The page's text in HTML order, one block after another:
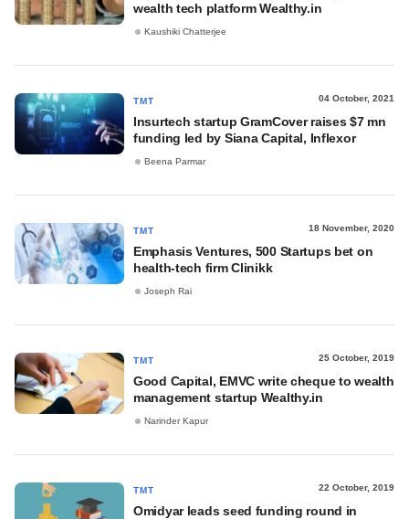
wealth tech platform Wealthy.in
Kaushiki Chatterjee
TMT 04 October, 2021
Insurtech startup GramCover raises $7 mn
funding led by Siana Capital, Inflexor
Beena Parmar
TMT 18 November, 2020
Emphasis Ventures, 500 Startups bet on
health-tech firm Clinikk
Joseph Rai
TMT 25 October, 2019
Good Capital, EMVC write cheque to wealth
management startup Wealthy.in
Narinder Kapur
TMT 22 October, 2019
Omidyar leads seed funding round in